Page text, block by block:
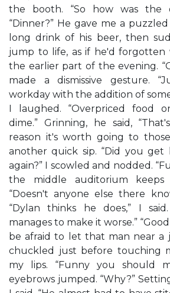
the booth. “So how was the
“Dinner?” He gave me a
long drink of his beer, then
jump to life, as if he'd forgotten
the earlier part of the evening.
made a dismissive gesture.
workday with the addition of
I laughed. “Overpriced food
dime.” Grinning, he said,
reason it's worth going to
another quick sip. “Did you
again?” I scowled and nodded.
the middle auditorium keeps
“Doesn't anyone else there
“Dylan thinks he does,” I
manages to make it worse.” “Good
be afraid to let that man near a
chuckled just before touching
my lips. “Funny you should
eyebrows jumped. “Why?”